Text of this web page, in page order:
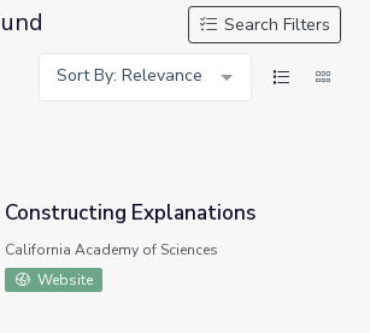
Search Filters
Sort By: Relevance
Constructing Explanations
California Academy of Sciences
Website